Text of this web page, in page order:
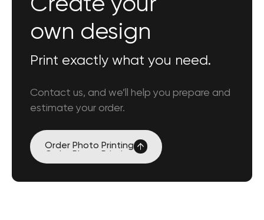
Create your
own design
Print exactly what you need.
Contact us, and we’ll help you prepare and
estimate your order.
Order Photo Printing